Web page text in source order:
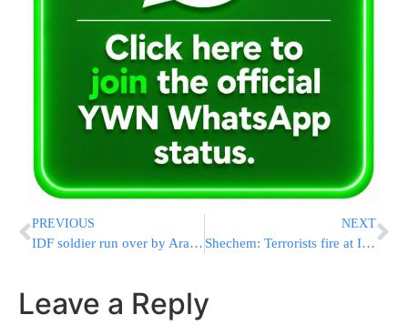
PREVIOUS
IDF soldier run over by Arab driver
NEXT
Shechem: Terrorists fire at IDF soldiers
Leave a Reply